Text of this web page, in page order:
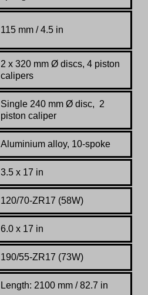
115 mm / 4.5 in
2 x 320 mm Ø discs, 4 piston
calipers
Single 240 mm Ø disc, 2
piston caliper
Aluminium alloy, 10-spoke
3.5 x 17 in
120/70-ZR17 (58W)
6.0 x 17 in
190/55-ZR17 (73W)
Length: 2100 mm / 82.7 in